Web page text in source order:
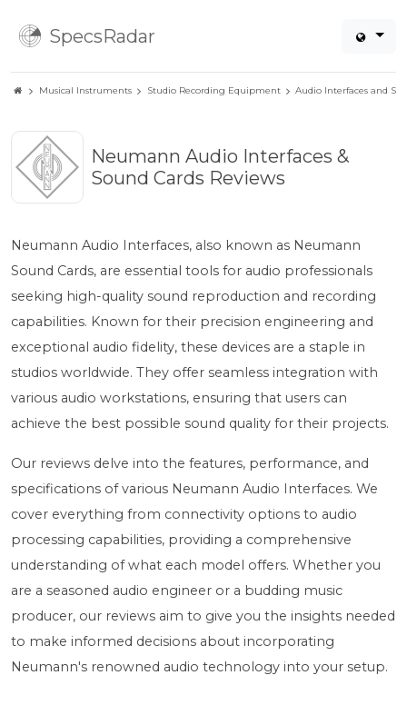
SpecsRadar
Musical Instruments Studio Recording Equipment Audio Interfaces and
Neumann Audio Interfaces &
Sound Cards Reviews
Neumann Audio Interfaces, also known as Neumann
Sound Cards, are essential tools for audio professionals
seeking high-quality sound reproduction and recording
capabilities. Known for their precision engineering and
exceptional audio fidelity, these devices are a staple in
studios worldwide. They offer seamless integration with
various audio workstations, ensuring that users can
achieve the best possible sound quality for their projects.
Our reviews delve into the features, performance, and
specifications of various Neumann Audio Interfaces. We
cover everything from connectivity options to audio
processing capabilities, providing a comprehensive
understanding of what each model offers. Whether you
are a seasoned audio engineer or a budding music
producer, our reviews aim to give you the insights needed
to make informed decisions about incorporating
Neumann's renowned audio technology into your setup.